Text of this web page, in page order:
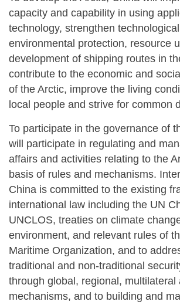
capacity and capability in using
technology, strengthen
environmental protection, resource
development of shipping routes in
contribute to the economic and
of the Arctic, improve the living
local people and strive for common
To participate in the governance of
will participate in regulating and
affairs and activities relating to the
basis of rules and mechanisms.
China is committed to the existing
international law including the UN
UNCLOS, treaties on climate
environment, and relevant rules of
Maritime Organization, and to
traditional and non-traditional
through global, regional, multilateral
mechanisms, and to building and